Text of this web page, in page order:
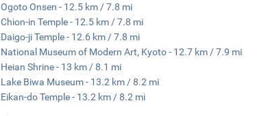
Ogoto Onsen - 12.5 km / 7.8 mi
Chion-in Temple - 12.5 km / 7.8 mi
Daigo-ji Temple - 12.6 km / 7.8 mi
National Museum of Modern Art, Kyoto - 12.7 km / 7.9 mi
Heian Shrine - 13 km / 8.1 mi
Lake Biwa Museum - 13.2 km / 8.2 mi
Eikan-do Temple - 13.2 km / 8.2 mi